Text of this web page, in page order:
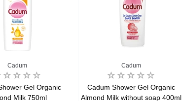
Cadum
Gel Organic
Milk 750ml
Cadum
Cadum Shower Gel Organic
Almond Milk without soap 400ml